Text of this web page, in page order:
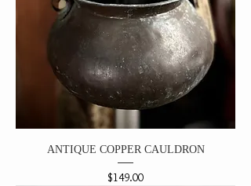
ANTIQUE COPPER CAULDRON
Price
$149.00